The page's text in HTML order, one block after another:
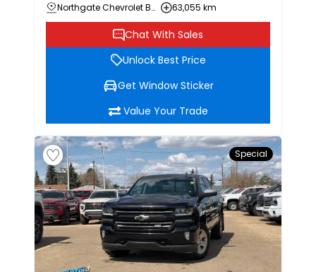
Northgate Chevrolet Buick GMC
63,055 km
Chat With Sales
Unlock Best Price
Get Window Sticker
Value Your Trade
Special